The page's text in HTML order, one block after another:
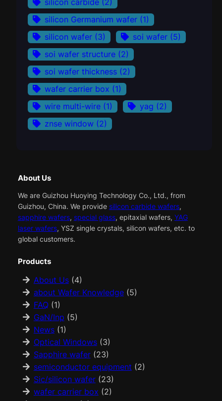
silicon carbide (2)
silicon Germanium wafer (1)
silicon wafer (3) soi wafer (5)
soi wafer structure (2)
soi wafer thickness (2)
wafer carrier box (1)
wire multi-wire (1) yag (2)
znse window (2)
About Us
We are Guizhou Huoying Technology Co., Ltd., from
Guizhou, China. We provide silicon carbide wafers,
sapphire wafers, special glass, epitaxial wafers, YAG
laser wafers, YSZ single crystals, silicon wafers, etc. to
global customers.
Products
About Us(4)
about Wafer Knowledge(5)
FAQ(1)
GaN/Inp (5)
News(1)
Optical Windows(3)
Sapphire wafer(23)
semiconductor equipment (2)
Sic/silicon wafer(23)
wafer carrier box (2)